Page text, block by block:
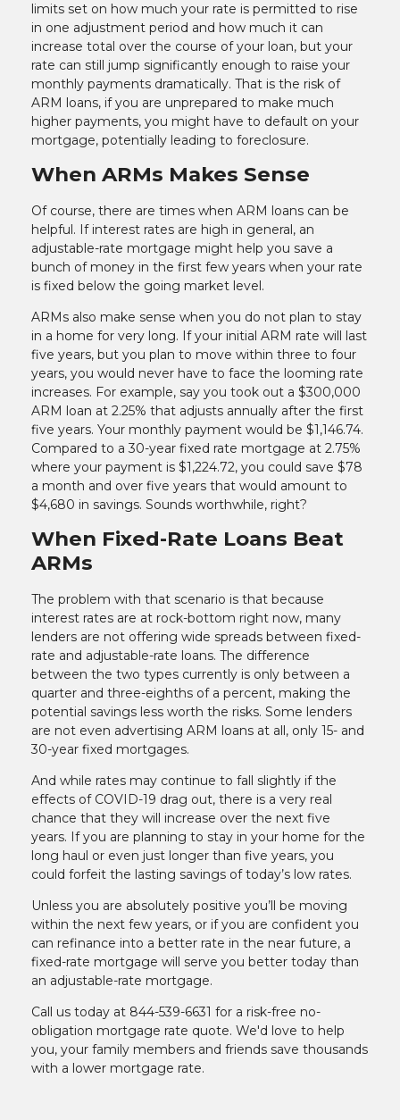
limits set on how much your rate is permitted to rise
in one adjustment period and how much it can
increase total over the course of your loan, but your
rate can still jump significantly enough to raise your
monthly payments dramatically. That is the risk of
ARM loans, if you are unprepared to make much
higher payments, you might have to default on your
mortgage, potentially leading to foreclosure.
When ARMs Makes Sense
Of course, there are times when ARM loans can be
helpful. If interest rates are high in general, an
adjustable-rate mortgage might help you save a
bunch of money in the first few years when your rate
is fixed below the going market level.
ARMs also make sense when you do not plan to stay
in a home for very long. If your initial ARM rate will last
five years, but you plan to move within three to four
years, you would never have to face the looming rate
increases. For example, say you took out a $300,000
ARM loan at 2.25% that adjusts annually after the first
five years. Your monthly payment would be $1,146.74.
Compared to a 30-year fixed rate mortgage at 2.75%
where your payment is $1,224.72, you could save $78
a month and over five years that would amount to
$4,680 in savings. Sounds worthwhile, right?
When Fixed-Rate Loans Beat
ARMs
The problem with that scenario is that because
interest rates are at rock-bottom right now, many
lenders are not offering wide spreads between fixed-
rate and adjustable-rate loans. The difference
between the two types currently is only between a
quarter and three-eighths of a percent, making the
potential savings less worth the risks. Some lenders
are not even advertising ARM loans at all, only 15- and
30-year fixed mortgages.
And while rates may continue to fall slightly if the
effects of COVID-19 drag out, there is a very real
chance that they will increase over the next five
years. If you are planning to stay in your home for the
long haul or even just longer than five years, you
could forfeit the lasting savings of today’s low rates.
Unless you are absolutely positive you’ll be moving
within the next few years, or if you are confident you
can refinance into a better rate in the near future, a
fixed-rate mortgage will serve you better today than
an adjustable-rate mortgage.
Call us today at 844-539-6631 for a risk-free no-
obligation mortgage rate quote. We'd love to help
you, your family members and friends save thousands
with a lower mortgage rate.